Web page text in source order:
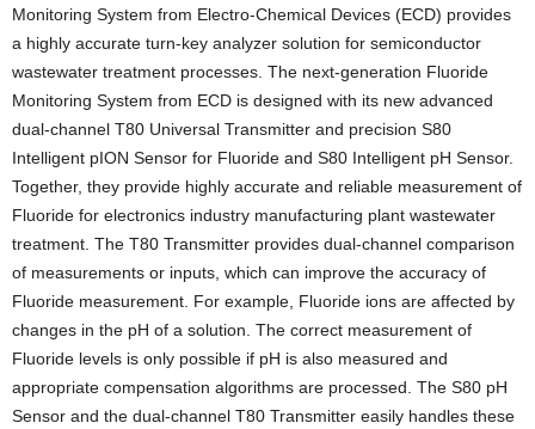
Monitoring System from Electro-Chemical Devices (ECD) provides
a highly accurate turn-key analyzer solution for semiconductor
wastewater treatment processes. The next-generation Fluoride
Monitoring System from ECD is designed with its new advanced
dual-channel T80 Universal Transmitter and precision S80
Intelligent pION Sensor for Fluoride and S80 Intelligent pH Sensor.
Together, they provide highly accurate and reliable measurement of
Fluoride for electronics industry manufacturing plant wastewater
treatment. The T80 Transmitter provides dual-channel comparison
of measurements or inputs, which can improve the accuracy of
Fluoride measurement. For example, Fluoride ions are affected by
changes in the pH of a solution. The correct measurement of
Fluoride levels is only possible if pH is also measured and
appropriate compensation algorithms are processed. The S80 pH
Sensor and the dual-channel T80 Transmitter easily handles these